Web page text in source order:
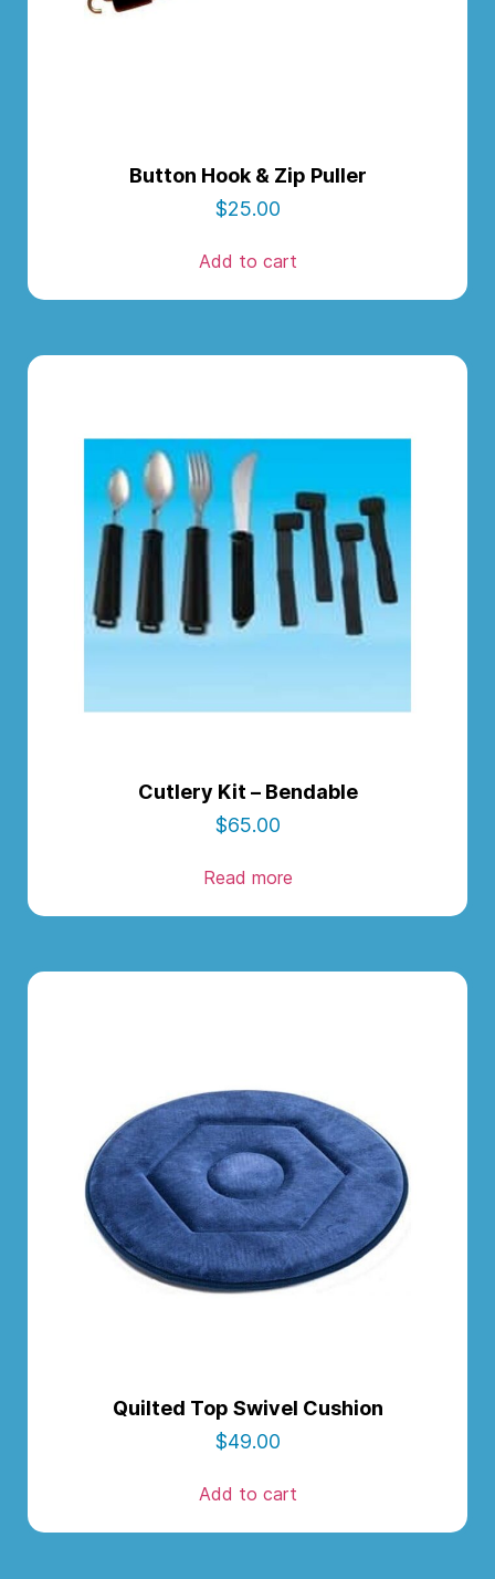
Button Hook & Zip Puller
$25.00
Add to cart
Cutlery Kit – Bendable
$65.00
Read more
Quilted Top Swivel Cushion
$49.00
Add to cart